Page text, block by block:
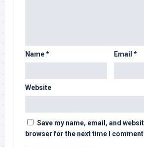
Name* Email *
Website
Save my name, email, and
browser for the next time I